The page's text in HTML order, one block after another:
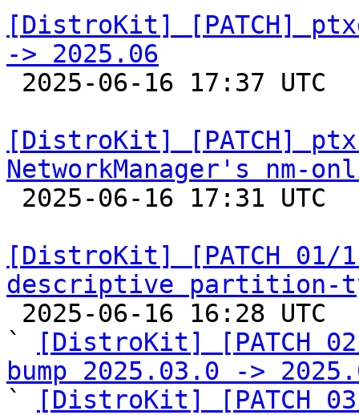
[DistroKit] [PATCH]
-> 2025.06
[DistroKit] [PATCH]
NetworkManager's
[DistroKit] [PATCH
descriptive partition-
`
[DistroKit] [PATCH
bump 2025.03.0 ->
`
[DistroKit] [PATCH